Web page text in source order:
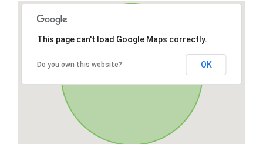
This page can't load Google Maps correctly.
Do you own this website? OK